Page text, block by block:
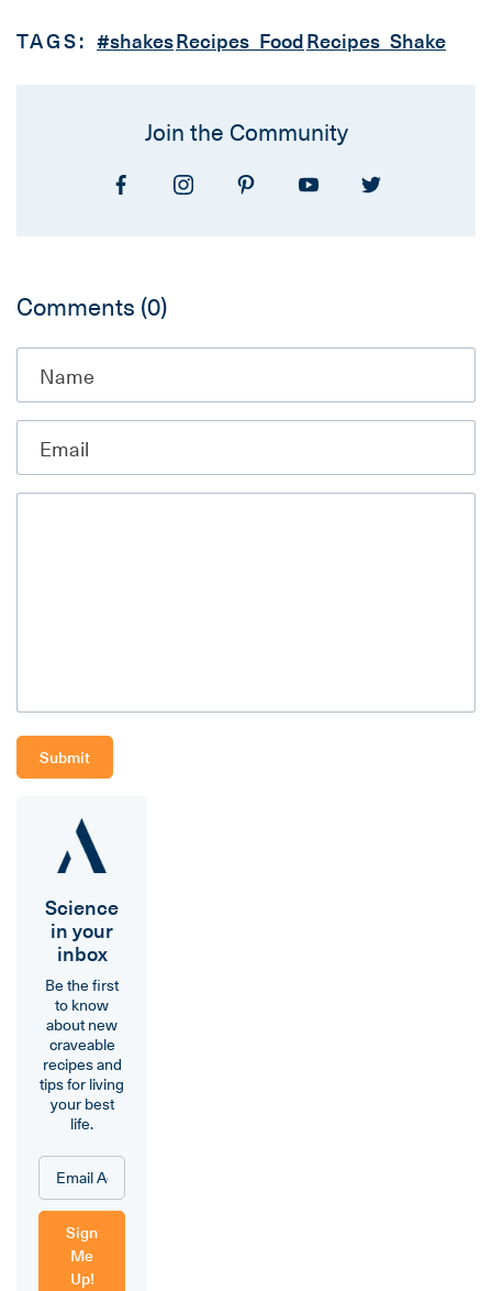
TAGS: #shakesRecipes_FoodRecipes_Shake
Join the Community
Comments (0)
Science
in your
inbox
Be the first
to know
about new
craveable
recipes and
tips for living
your best
life.
Sign
Me
Up!